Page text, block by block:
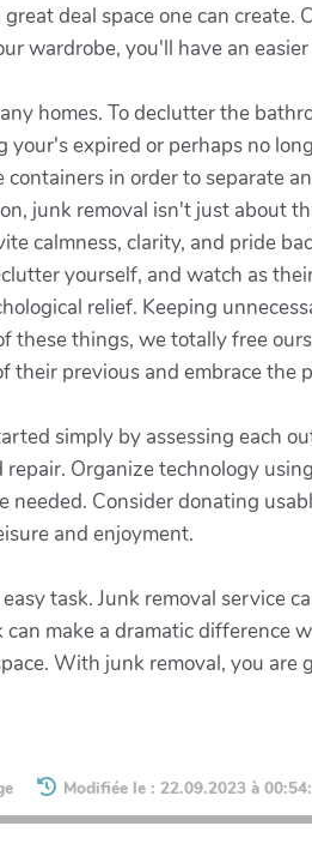
deal space one can
wardrobe, you'll have an
homes. To declutter the
expired or perhaps no
in order to separate
junk removal isn't just about
calmness, clarity, and pride
yourself, and watch as
relief. Keeping
things, we totally free
previous and embrace the
simply by assessing each
Organize technology
needed. Consider donating
and enjoyment.
task. Junk removal service
make a dramatic difference
With junk removal, you
Modifiée le : 22.09.2023 à